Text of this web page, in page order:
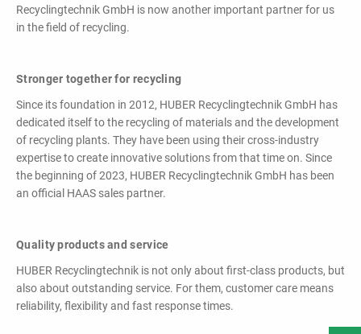
performance,
configuration!
Systems
Recyclingtechnik GmbH is now another important partner for us
in the field of recycling.
Stronger together for recycling
Since its foundation in 2012, HUBER Recyclingtechnik GmbH has
dedicated itself to the recycling of materials and the development
of recycling plants. They have been using their cross-industry
expertise to create innovative solutions from that time on. Since
the beginning of 2023, HUBER Recyclingtechnik GmbH has been
an official HAAS sales partner.
Quality products and service
HUBER Recyclingtechnik is not only about first-class products, but
also about outstanding service. For them, customer care means
reliability, flexibility and fast response times.